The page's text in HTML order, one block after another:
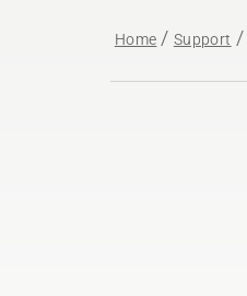
Home Support